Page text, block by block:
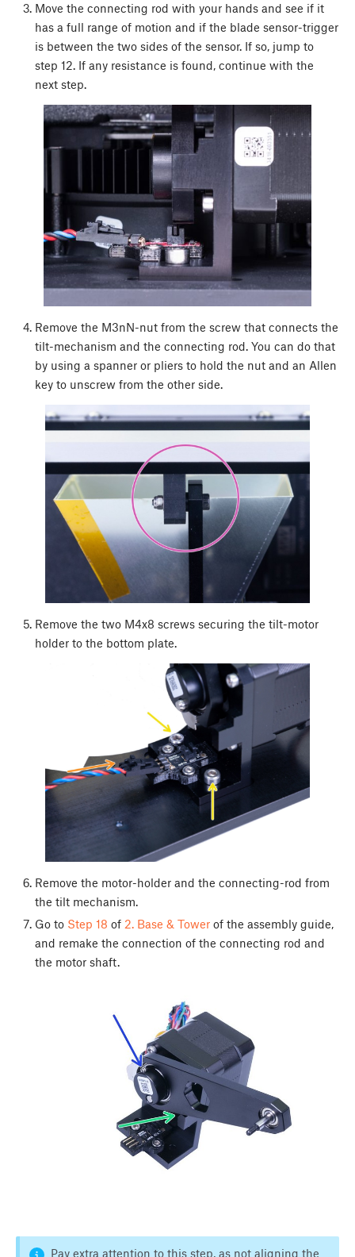
Move the connecting rod with your hands and see if it
has a full range of motion and if the blade sensor-trigger
is between the two sides of the sensor. If so, jump to
step 12. If any resistance is found, continue with the
next step.
Remove the M3nN-nut from the screw that connects the
tilt-mechanism and the connecting rod. You can do that
by using a spanner or pliers to hold the nut and an Allen
key to unscrew from the other side.
Remove the two M4x8 screws securing the tilt-motor
holder to the bottom plate.
Remove the motor-holder and the connecting-rod from
the tilt mechanism.
Go to Step 18 of 2. Base & Towerof the assembly guide,
and remake the connection of the connecting rod and
the motor shaft.
Pay extra attention to this step, as not aligning the